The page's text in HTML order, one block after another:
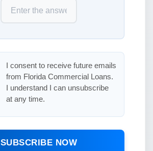
I consent to receive future emails
from Florida Commercial Loans.
I understand I can unsubscribe
at any time.
SUBSCRIBE NOW